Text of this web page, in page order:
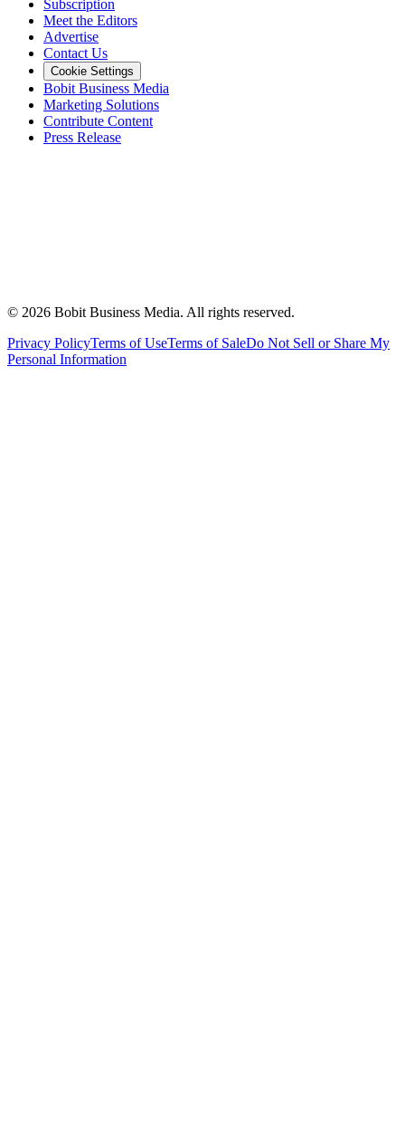
Subscription
Meet the Editors
Advertise
Contact Us
Cookie Settings
Bobit Business Media
Marketing Solutions
Contribute Content
Press Release
© 2026 Bobit Business Media. All rights reserved.
Privacy PolicyTerms of UseTerms of SaleDo Not Sell or Share My
Personal Information